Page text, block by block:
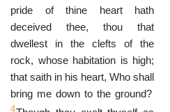
pride of thine heart hath
deceived thee, thou that
dwellest in the clefts of the
rock, whose habitation is high;
that saith in his heart, Who shall
bring me down to the ground?
4